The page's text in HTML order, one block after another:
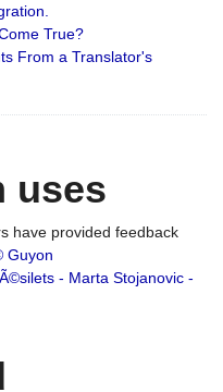
True?
From a Translator's
uses
have provided feedback
Guyon
- Marta Stojanovic -